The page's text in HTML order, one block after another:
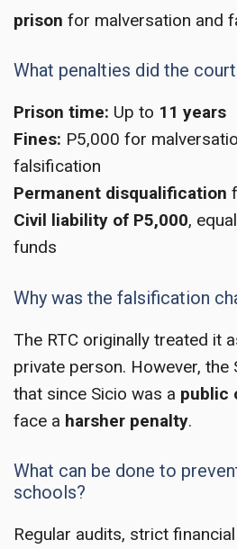
prison for malversation and
What penalties did the
Prison time: Up to 11 years
Fines: P5,000 for
falsification
Permanent disqualification
Civil liability of P5,000,
funds
Why was the falsification
The RTC originally treated it
private person. However, the
that since Sicio was a public
face a harsher penalty.
What can be done to
schools?
Regular audits, strict